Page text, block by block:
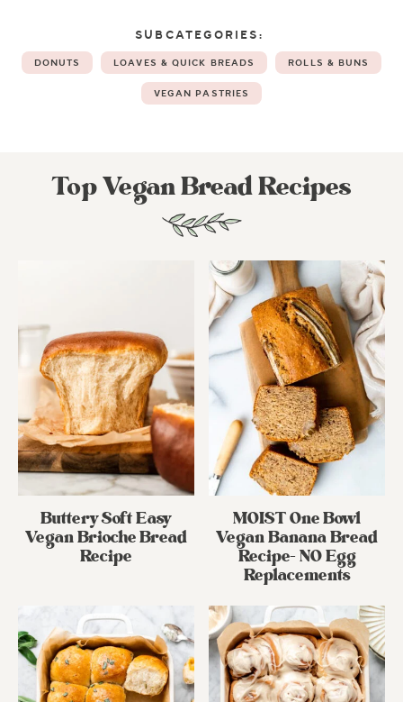
SUBCATEGORIES:
DONUTS LOAVES & QUICK BREADS
ROLLS & BUNS
VEGAN PASTRIES
Top Vegan Bread Recipes
Buttery Soft Easy
Vegan Brioche Bread
Recipe
MOIST One Bowl
Vegan Banana Bread
Recipe- NO Egg
Replacements